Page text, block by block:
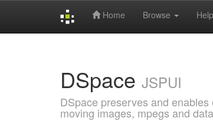
Home Browse Help
DSpace JSPUI
DSpace preserves and
moving images, mpegs and